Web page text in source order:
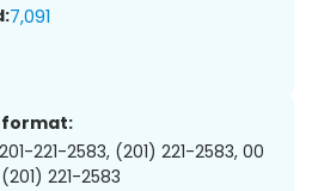
7,091
format:
201-221-2583, (201) 221-2583, 00
221-2583